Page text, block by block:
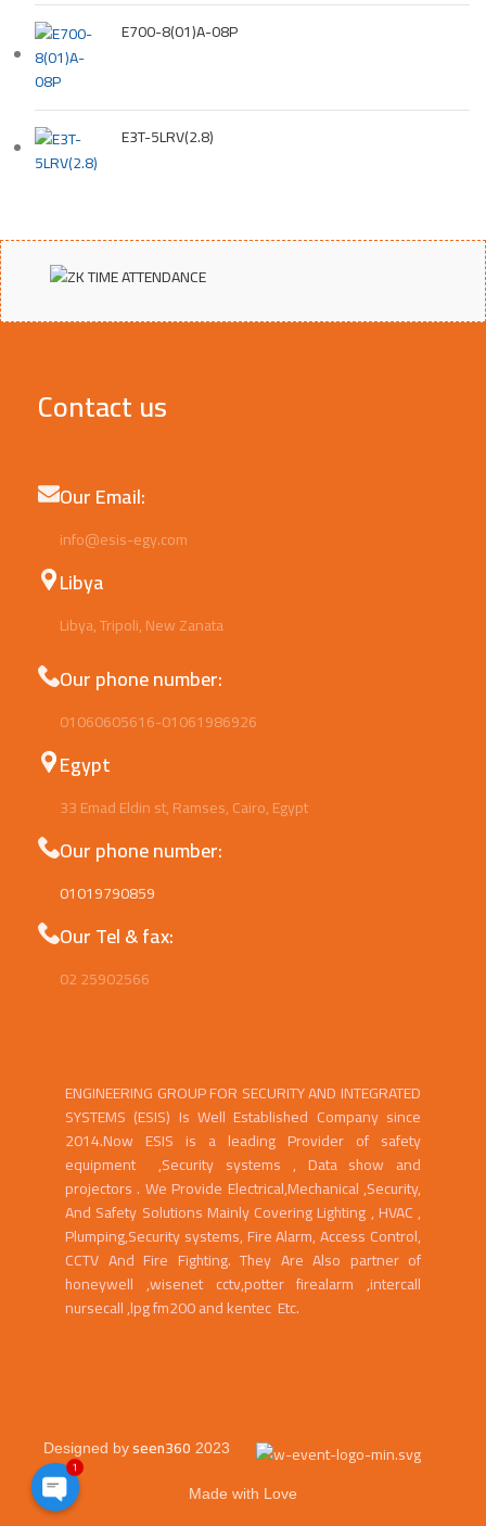
E700-8(01)A-08P
E3T-5LRV(2.8)
Contact us
Our Email:
info@esis-egy.com
Libya
Libya, Tripoli, New Zanata
Our phone number:
01060605616-01061986926
Egypt
33 Emad Eldin st, Ramses, Cairo, Egypt
Our phone number:
01019790859
Our Tel & fax:
02 25902566
ENGINEERING GROUP FOR SECURITY AND INTEGRATED
SYSTEMS (ESIS) Is Well Established Company since
2014.Now ESIS is a leading Provider of safety
equipment ,Security systems , Data show and
projectors . We Provide Electrical,Mechanical ,Security,
And Safety Solutions Mainly Covering Lighting , HVAC ,
Plumping,Security systems, Fire Alarm, Access Control,
CCTV And Fire Fighting. They Are Also partner of
honeywell ,wisenet cctv,potter firealarm ,intercall
nursecall ,lpg fm200 and kentec Etc.
Designed byseen360 2023
Made with Love
1